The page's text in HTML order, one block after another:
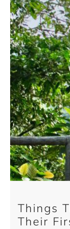
Things
Their